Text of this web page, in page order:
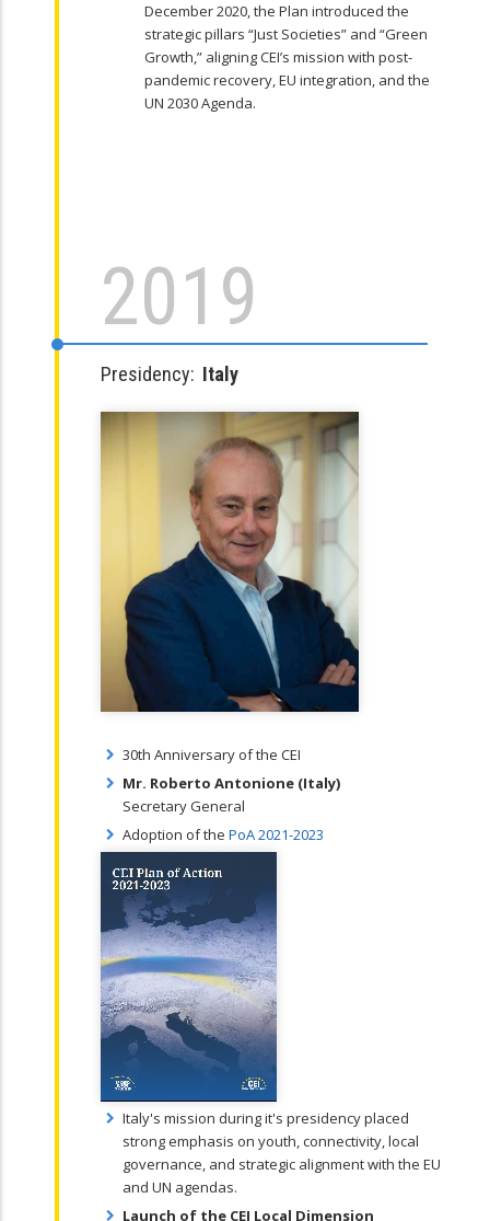
December 2020, the Plan introduced the
strategic pillars “Just Societies” and “Green
Growth,” aligning CEI’s mission with post-
pandemic recovery, EU integration, and the
UN 2030 Agenda.
2019
Presidency: Italy
30th Anniversary of the CEI
Mr. Roberto Antonione (Italy)
Secretary General
Adoption of the PoA 2021-2023
Italy's mission during it's presidency placed
strong emphasis on youth, connectivity, local
governance, and strategic alignment with the EU
and UN agendas.
Launch of the CEI Local Dimension